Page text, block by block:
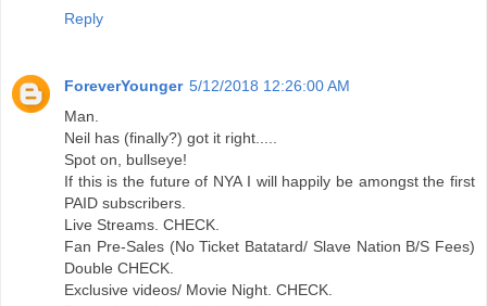
Reply
ForeverYounger 5/12/2018 12:26:00 AM
Man.
Neil has (finally?) got it right.....
Spot on, bullseye!
If this is the future of NYA I will happily be amongst the first
PAID subscribers.
Live Streams. CHECK.
Fan Pre-Sales (No Ticket Batatard/ Slave Nation B/S Fees)
Double CHECK.
Exclusive videos/ Movie Night. CHECK.